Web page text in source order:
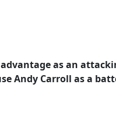
as an
Andy Carroll as a